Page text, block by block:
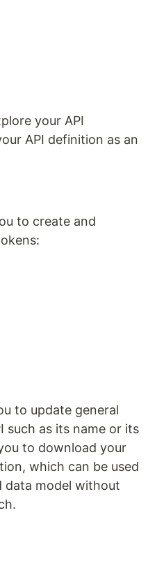
your API
API definition as an
to create and
to update general
such as its name or its
to download your
which can be used
data model without